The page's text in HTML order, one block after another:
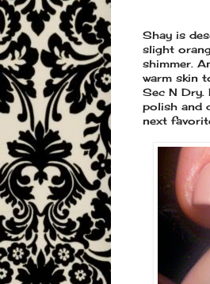
Shay is
slight
shimmer.
warm skin
Sec N
polish and
next